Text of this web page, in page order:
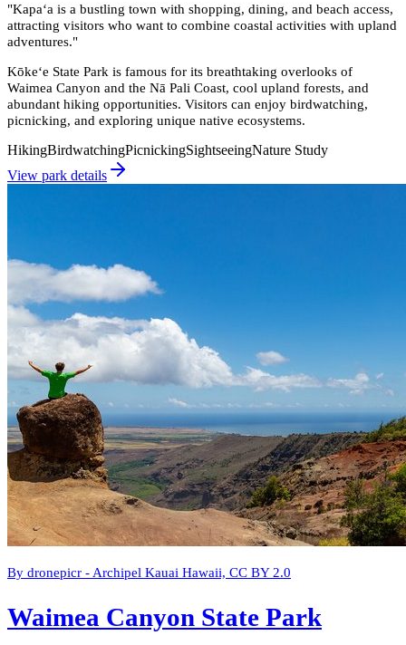
"Kapaʻa is a bustling town with shopping, dining, and beach access,
attracting visitors who want to combine coastal activities with upland
adventures."
Kōkeʻe State Park is famous for its breathtaking overlooks of
Waimea Canyon and the Nā Pali Coast, cool upland forests, and
abundant hiking opportunities. Visitors can enjoy birdwatching,
picnicking, and exploring unique native ecosystems.
HikingBirdwatchingPicnickingSightseeingNature Study
View park details
By dronepicr - Archipel Kauai Hawaii, CC BY 2.0
Waimea Canyon State Park